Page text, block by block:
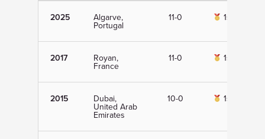
2025 Algarve,
Portugal
11-0 1st
2017 Royan,
France
11-0 1st
2015 Dubai,
United Arab
Emirates
10-0 1st